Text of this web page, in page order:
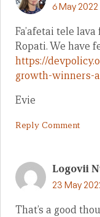
6 May
Fa’afetai tele
Ropati. We have
https://
growth-winners-
Evie
Reply Comment
Logovii
23 May
That’s a good